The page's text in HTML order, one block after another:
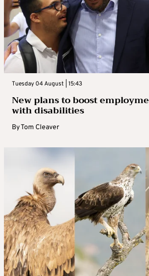
Tuesday 04 August | 15:43
New plans to boost
with disabilities
ByTom Cleaver